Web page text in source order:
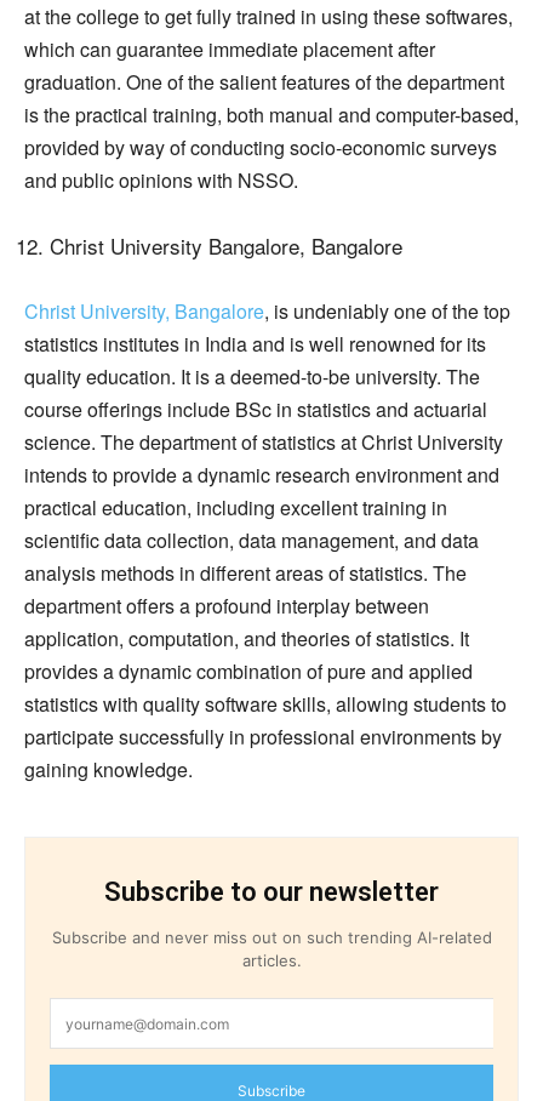
at the college to get fully trained in using these softwares,
which can guarantee immediate placement after
graduation. One of the salient features of the department
is the practical training, both manual and computer-based,
provided by way of conducting socio-economic surveys
and public opinions with NSSO.
Christ University Bangalore, Bangalore
Christ University, Bangalore, is undeniably one of the top
statistics institutes in India and is well renowned for its
quality education. It is a deemed-to-be university. The
course offerings include BSc in statistics and actuarial
science. The department of statistics at Christ University
intends to provide a dynamic research environment and
practical education, including excellent training in
scientific data collection, data management, and data
analysis methods in different areas of statistics. The
department offers a profound interplay between
application, computation, and theories of statistics. It
provides a dynamic combination of pure and applied
statistics with quality software skills, allowing students to
participate successfully in professional environments by
gaining knowledge.
Subscribe to our newsletter
Subscribe and never miss out on such trending AI-related
articles.
Subscribe